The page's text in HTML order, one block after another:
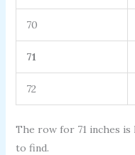
70
71
72
The row for 71 inches
to find.